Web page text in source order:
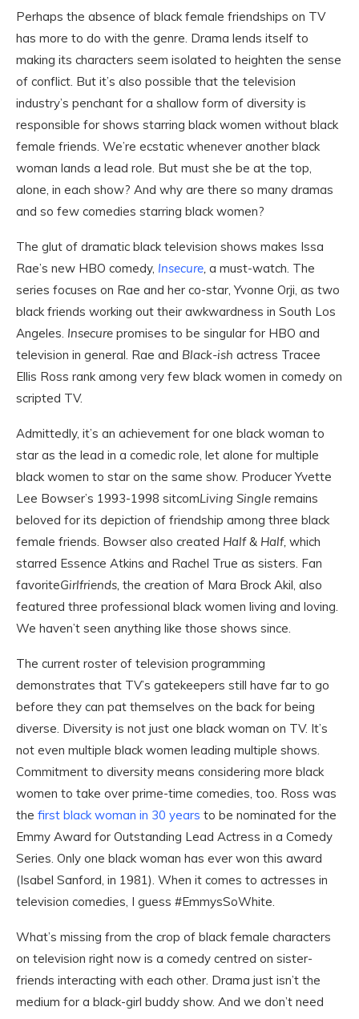
Perhaps the absence of black female friendships on TV
has more to do with the genre. Drama lends itself to
making its characters seem isolated to heighten the sense
of conflict. But it’s also possible that the television
industry’s penchant for a shallow form of diversity is
responsible for shows starring black women without black
female friends. We’re ecstatic whenever another black
woman lands a lead role. But must she be at the top,
alone, in each show? And why are there so many dramas
and so few comedies starring black women?
The glut of dramatic black television shows makes Issa
Rae’s new HBO comedy, Insecure, a must-watch. The
series focuses on Rae and her co-star, Yvonne Orji, as two
black friends working out their awkwardness in South Los
Angeles. Insecure promises to be singular for HBO and
television in general. Rae and Black-ish actress Tracee
Ellis Ross rank among very few black women in comedy on
scripted TV.
Admittedly, it’s an achievement for one black woman to
star as the lead in a comedic role, let alone for multiple
black women to star on the same show. Producer Yvette
Lee Bowser’s 1993-1998 sitcomLiving Single remains
beloved for its depiction of friendship among three black
female friends. Bowser also created Half & Half, which
starred Essence Atkins and Rachel True as sisters. Fan
favoriteGirlfriends, the creation of Mara Brock Akil, also
featured three professional black women living and loving.
We haven’t seen anything like those shows since.
The current roster of television programming
demonstrates that TV’s gatekeepers still have far to go
before they can pat themselves on the back for being
diverse. Diversity is not just one black woman on TV. It’s
not even multiple black women leading multiple shows.
Commitment to diversity means considering more black
women to take over prime-time comedies, too. Ross was
the first black woman in 30 years to be nominated for the
Emmy Award for Outstanding Lead Actress in a Comedy
Series. Only one black woman has ever won this award
(Isabel Sanford, in 1981). When it comes to actresses in
television comedies, I guess #EmmysSoWhite.
What’s missing from the crop of black female characters
on television right now is a comedy centred on sister-
friends interacting with each other. Drama just isn’t the
medium for a black-girl buddy show. And we don’t need